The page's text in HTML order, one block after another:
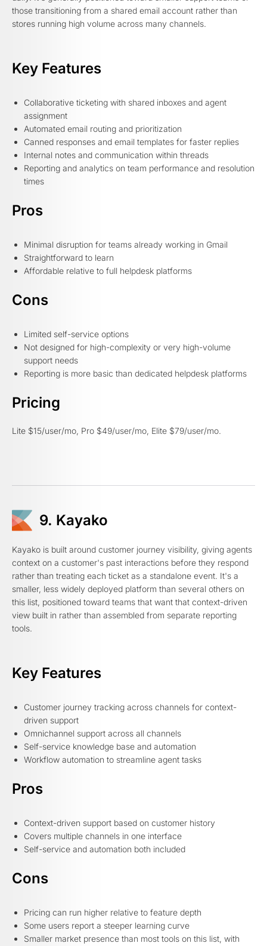
those transitioning from a shared email account rather than
stores running high volume across many channels.
Key Features
Collaborative ticketing with shared inboxes and agent
assignment
Automated email routing and prioritization
Canned responses and email templates for faster replies
Internal notes and communication within threads
Reporting and analytics on team performance and resolution
times
Pros
Minimal disruption for teams already working in Gmail
Straightforward to learn
Affordable relative to full helpdesk platforms
Cons
Limited self-service options
Not designed for high-complexity or very high-volume
support needs
Reporting is more basic than dedicated helpdesk platforms
Pricing
Lite $15/user/mo, Pro $49/user/mo, Elite $79/user/mo.
9. Kayako
Kayako is built around customer journey visibility, giving agents
context on a customer's past interactions before they respond
rather than treating each ticket as a standalone event. It's a
smaller, less widely deployed platform than several others on
this list, positioned toward teams that want that context-driven
view built in rather than assembled from separate reporting
tools.
Key Features
Customer journey tracking across channels for context-
driven support
Omnichannel support across all channels
Self-service knowledge base and automation
Workflow automation to streamline agent tasks
Pros
Context-driven support based on customer history
Covers multiple channels in one interface
Self-service and automation both included
Cons
Pricing can run higher relative to feature depth
Some users report a steeper learning curve
Smaller market presence than most tools on this list, with